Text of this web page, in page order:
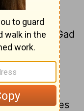
and Gad
livestock.
Jazer and
grazing
the families